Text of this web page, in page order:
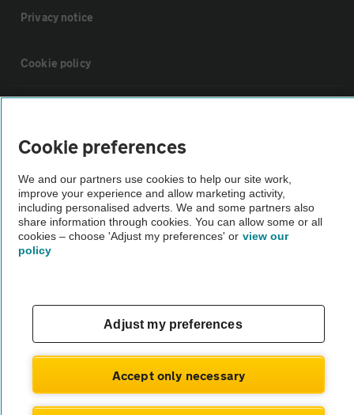
Privacy notice
Cookie policy
Vehicle Inspections
The AA recommends an AA Cars Vehicle Inspection before purchase.
Not all cars are mechanically checked by the AA.
© AA Cars 2026 |Company No. 4546950 | VAT No. 188 0311 10
Cookie preferences
We and our partners use cookies to help our site work,
improve your experience and allow marketing activity,
including personalised adverts. We and some partners also
share information through cookies. You can allow some or all
cookies – choose 'Adjust my preferences' or view our
policy
Adjust my preferences
Accept only necessary